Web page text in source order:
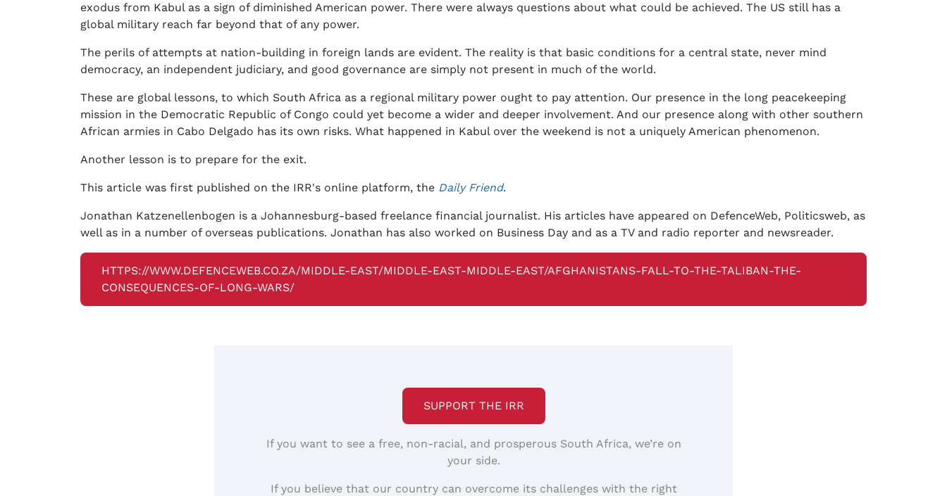
exodus from Kabul as a sign of diminished American power. There were always questions about what could be achieved. The US still has a
global military reach far beyond that of any power.
The perils of attempts at nation-building in foreign lands are evident. The reality is that basic conditions for a central state, never mind
democracy, an independent judiciary, and good governance are simply not present in much of the world.
These are global lessons, to which South Africa as a regional military power ought to pay attention. Our presence in the long peacekeeping
mission in the Democratic Republic of Congo could yet become a wider and deeper involvement. And our presence along with other southern
African armies in Cabo Delgado has its own risks. What happened in Kabul over the weekend is not a uniquely American phenomenon.
Another lesson is to prepare for the exit.
This article was first published on the IRR's online platform, the Daily Friend.
Jonathan Katzenellenbogen is a Johannesburg-based freelance financial journalist. His articles have appeared on DefenceWeb, Politicsweb, as
well as in a number of overseas publications. Jonathan has also worked on Business Day and as a TV and radio reporter and newsreader.
HTTPS://WWW.DEFENCEWEB.CO.ZA/MIDDLE-EAST/MIDDLE-EAST-MIDDLE-EAST/AFGHANISTANS-FALL-TO-THE-TALIBAN-THE-
CONSEQUENCES-OF-LONG-WARS/
SUPPORT THE IRR
If you want to see a free, non-racial, and prosperous South Africa, we’re on
your side.
If you believe that our country can overcome its challenges with the right